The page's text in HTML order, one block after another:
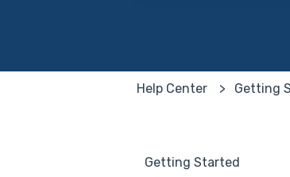
Help Center Getting
Getting Started